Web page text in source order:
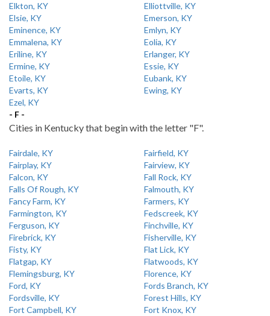
Elkton, KY
Elliottville, KY
Elsie, KY
Emerson, KY
Eminence, KY
Emlyn, KY
Emmalena, KY
Eolia, KY
Eriline, KY
Erlanger, KY
Ermine, KY
Essie, KY
Etoile, KY
Eubank, KY
Evarts, KY
Ewing, KY
Ezel, KY
- F -
Cities in Kentucky that begin with the letter "F".
Fairdale, KY
Fairfield, KY
Fairplay, KY
Fairview, KY
Falcon, KY
Fall Rock, KY
Falls Of Rough, KY
Falmouth, KY
Fancy Farm, KY
Farmers, KY
Farmington, KY
Fedscreek, KY
Ferguson, KY
Finchville, KY
Firebrick, KY
Fisherville, KY
Fisty, KY
Flat Lick, KY
Flatgap, KY
Flatwoods, KY
Flemingsburg, KY
Florence, KY
Ford, KY
Fords Branch, KY
Fordsville, KY
Forest Hills, KY
Fort Campbell, KY
Fort Knox, KY